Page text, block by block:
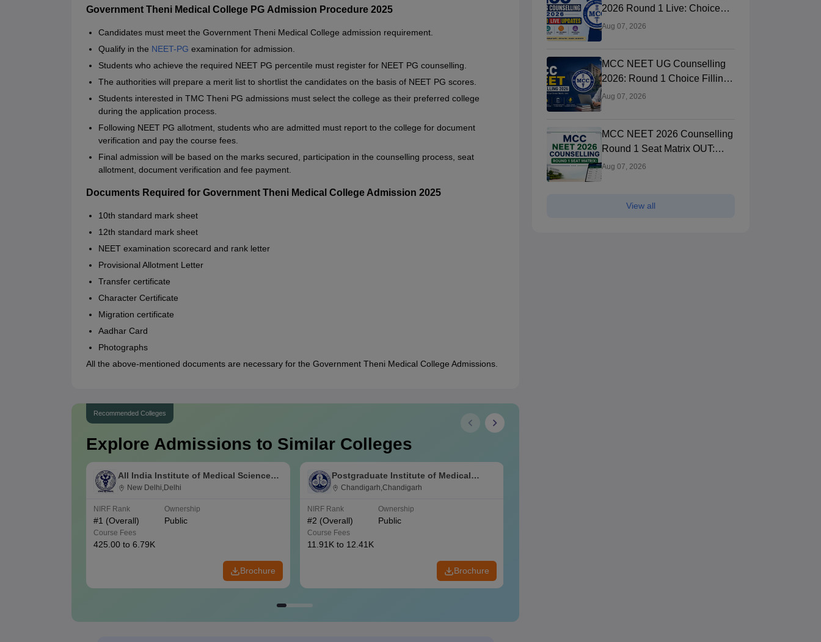
Government Theni Medical College PG Admission Procedure 2025
Candidates must meet the Government Theni Medical College admission requirement.
Qualify in the NEET-PG examination for admission.
Students who achieve the required NEET PG percentile must register for NEET PG counselling.
The authorities will prepare a merit list to shortlist the candidates on the basis of NEET PG scores.
Students interested in TMC Theni PG admissions must select the college as their preferred college
during the application process.
Following NEET PG allotment, students who are admitted must report to the college for document
verification and pay the course fees.
Final admission will be based on the marks secured, participation in the counselling process, seat
allotment, document verification and fee payment.
Documents Required for Government Theni Medical College Admission 2025
10th standard mark sheet
12th standard mark sheet
NEET examination scorecard and rank letter
Provisional Allotment Letter
Transfer certificate
Character Certificate
Migration certificate
Aadhar Card
Photographs
All the above-mentioned documents are necessary for the Government Theni Medical College Admissions.
Recommended Colleges
Explore Admissions to Similar Colleges
All India Institute of Medical Sciences
New Delhi
New Delhi,Delhi
NIRF Rank
#1 (Overall)
Ownership
Public
Course Fees
425.00 to 6.79K
Brochure
Postgraduate Institute of Medical
Education and Research Chandigarh
Chandigarh,Chandigarh
NIRF Rank
#2 (Overall)
Ownership
Public
Course Fees
11.91K to 12.41K
Brochure
2026 Round 1 Live: Choice
Filling STARTED, Registration
Aug 07, 2026
MCC NEET UG Counselling
2026: Round 1 Choice Filling
STARTED, Seat Matrix OUT,
Aug 07, 2026
MCC NEET 2026 Counselling
Round 1 Seat Matrix OUT:
College-wise MBBS And BDS
Aug 07, 2026
View all